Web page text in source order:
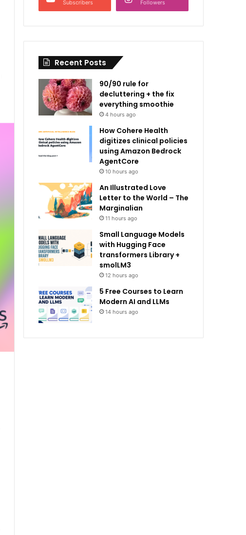
Subscribers Followers
Recent Posts
90/90 rule for
decluttering + the fix
everything smoothie
4 hours ago
How Cohere Health
digitizes clinical policies
using Amazon Bedrock
AgentCore
10 hours ago
An Illustrated Love
Letter to the World – The
Marginalian
11 hours ago
Small Language Models
with Hugging Face
transformers Library +
smolLM3
12 hours ago
5 Free Courses to Learn
Modern AI and LLMs
14 hours ago